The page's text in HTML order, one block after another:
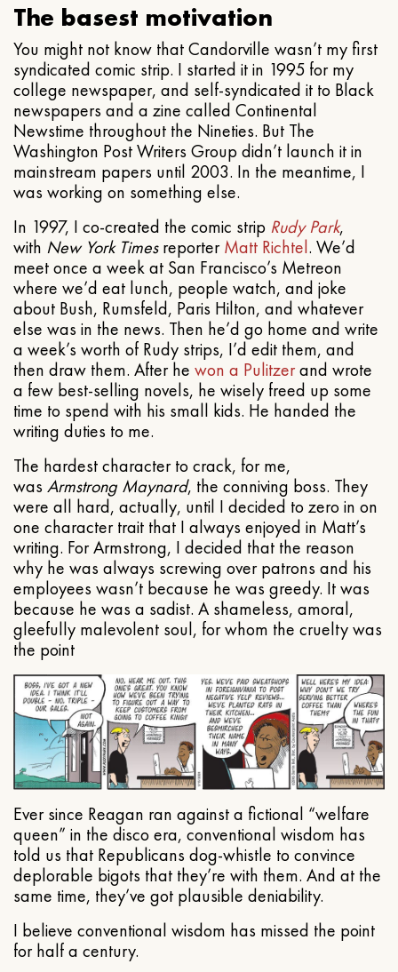
The basest motivation
You might not know that Candorville wasn’t my first
syndicated comic strip. I started it in 1995 for my
college newspaper, and self-syndicated it to Black
newspapers and a zine called Continental
Newstime throughout the Nineties. But The
Washington Post Writers Group didn’t launch it in
mainstream papers until 2003. In the meantime, I
was working on something else.
In 1997, I co-created the comic strip Rudy Park,
with New York TimesreporterMatt Richtel. We’d
meet once a week at San Francisco’s Metreon
where we’d eat lunch, people watch, and joke
about Bush, Rumsfeld, Paris Hilton, and whatever
else was in the news. Then he’d go home and write
a week’s worth of Rudy strips, I’d edit them, and
then draw them. After he won a Pulitzerand wrote
a few best-selling novels, he wisely freed up some
time to spend with his small kids. He handed the
writing duties to me.
The hardest character to crack, for me,
was Armstrong Maynard, the conniving boss. They
were all hard, actually, until I decided to zero in on
one character trait that I always enjoyed in Matt’s
writing. For Armstrong, I decided that the reason
why he was always screwing over patrons and his
employees wasn’t because he was greedy. It was
because he was a sadist. A shameless, amoral,
gleefully malevolent soul, for whom the cruelty was
the point
Ever since Reagan ran against a fictional “welfare
queen” in the disco era, conventional wisdom has
told us that Republicans dog-whistle to convince
deplorable bigots that they’re with them. And at the
same time, they’ve got plausible deniability.
I believe conventional wisdom has missed the point
for half a century.